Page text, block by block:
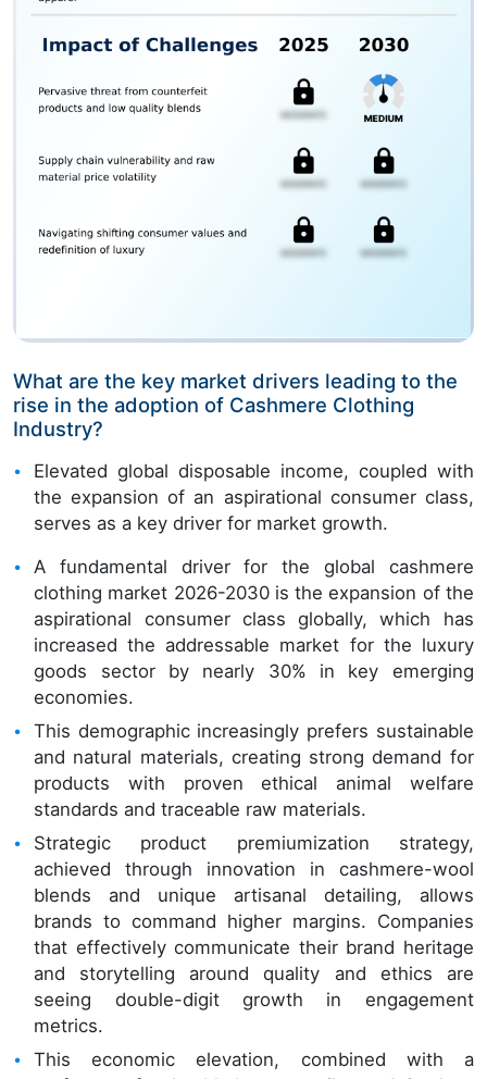
What are the key market drivers leading to the
rise in the adoption of Cashmere Clothing
Industry?
Elevated global disposable income, coupled with
the expansion of an aspirational consumer class,
serves as a key driver for market growth.
A fundamental driver for the global cashmere
clothing market 2026-2030 is the expansion of the
aspirational consumer class globally, which has
increased the addressable market for the luxury
goods sector by nearly 30% in key emerging
economies.
This demographic increasingly prefers sustainable
and natural materials, creating strong demand for
products with proven ethical animal welfare
standards and traceable raw materials.
Strategic product premiumization strategy,
achieved through innovation in cashmere-wool
blends and unique artisanal detailing, allows
brands to command higher margins. Companies
that effectively communicate their brand heritage
and storytelling around quality and ethics are
seeing double-digit growth in engagement
metrics.
This economic elevation, combined with a